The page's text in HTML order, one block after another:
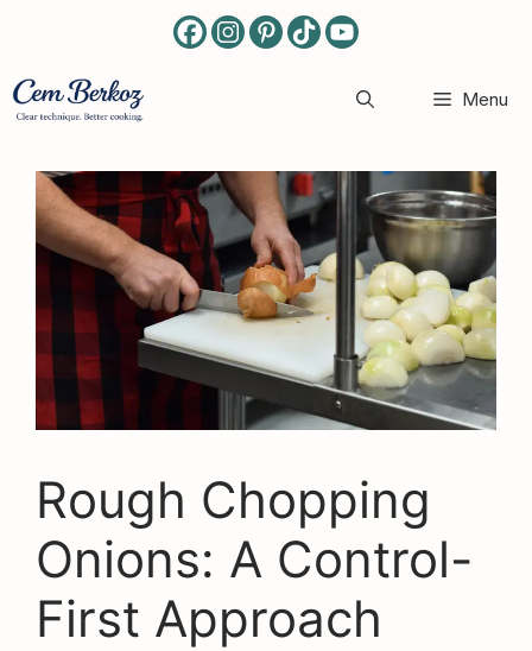
content
Menu
Rough Chopping
Onions: A Control-
First Approach